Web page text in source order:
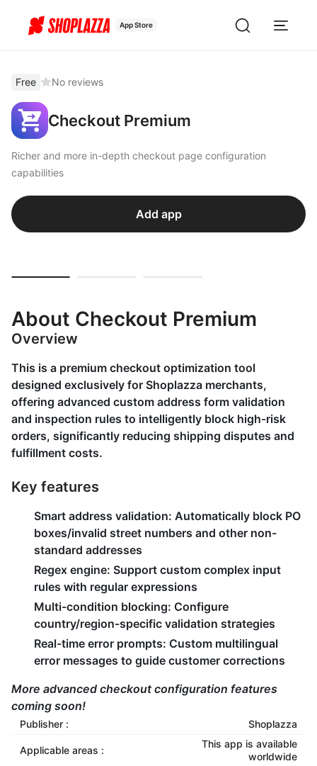
App Store
Free No reviews
Checkout Premium
Richer and more in-depth checkout page configuration
capabilities
Add app
About Checkout Premium
Overview
This is a premium checkout optimization tool
designed exclusively for Shoplazza merchants,
offering advanced custom address form validation
and inspection rules to intelligently block high-risk
orders, significantly reducing shipping disputes and
fulfillment costs.
Key features
Smart address validation: Automatically block PO
boxes/invalid street numbers and other non-
standard addresses
Regex engine: Support custom complex input
rules with regular expressions
Multi-condition blocking: Configure
country/region-specific validation strategies
Real-time error prompts: Custom multilingual
error messages to guide customer corrections
More advanced checkout configuration features
coming soon!
Publisher : Shoplazza
Applicable areas :
This app is available
worldwide